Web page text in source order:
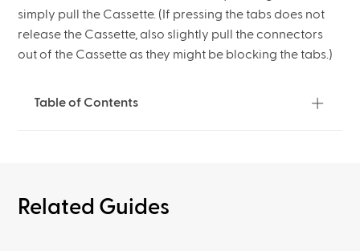
simply pull the Cassette. (If pressing the tabs does not
release the Cassette, also slightly pull the connectors
out of the Cassette as they might be blocking the tabs.)
Table of Contents
Related Guides